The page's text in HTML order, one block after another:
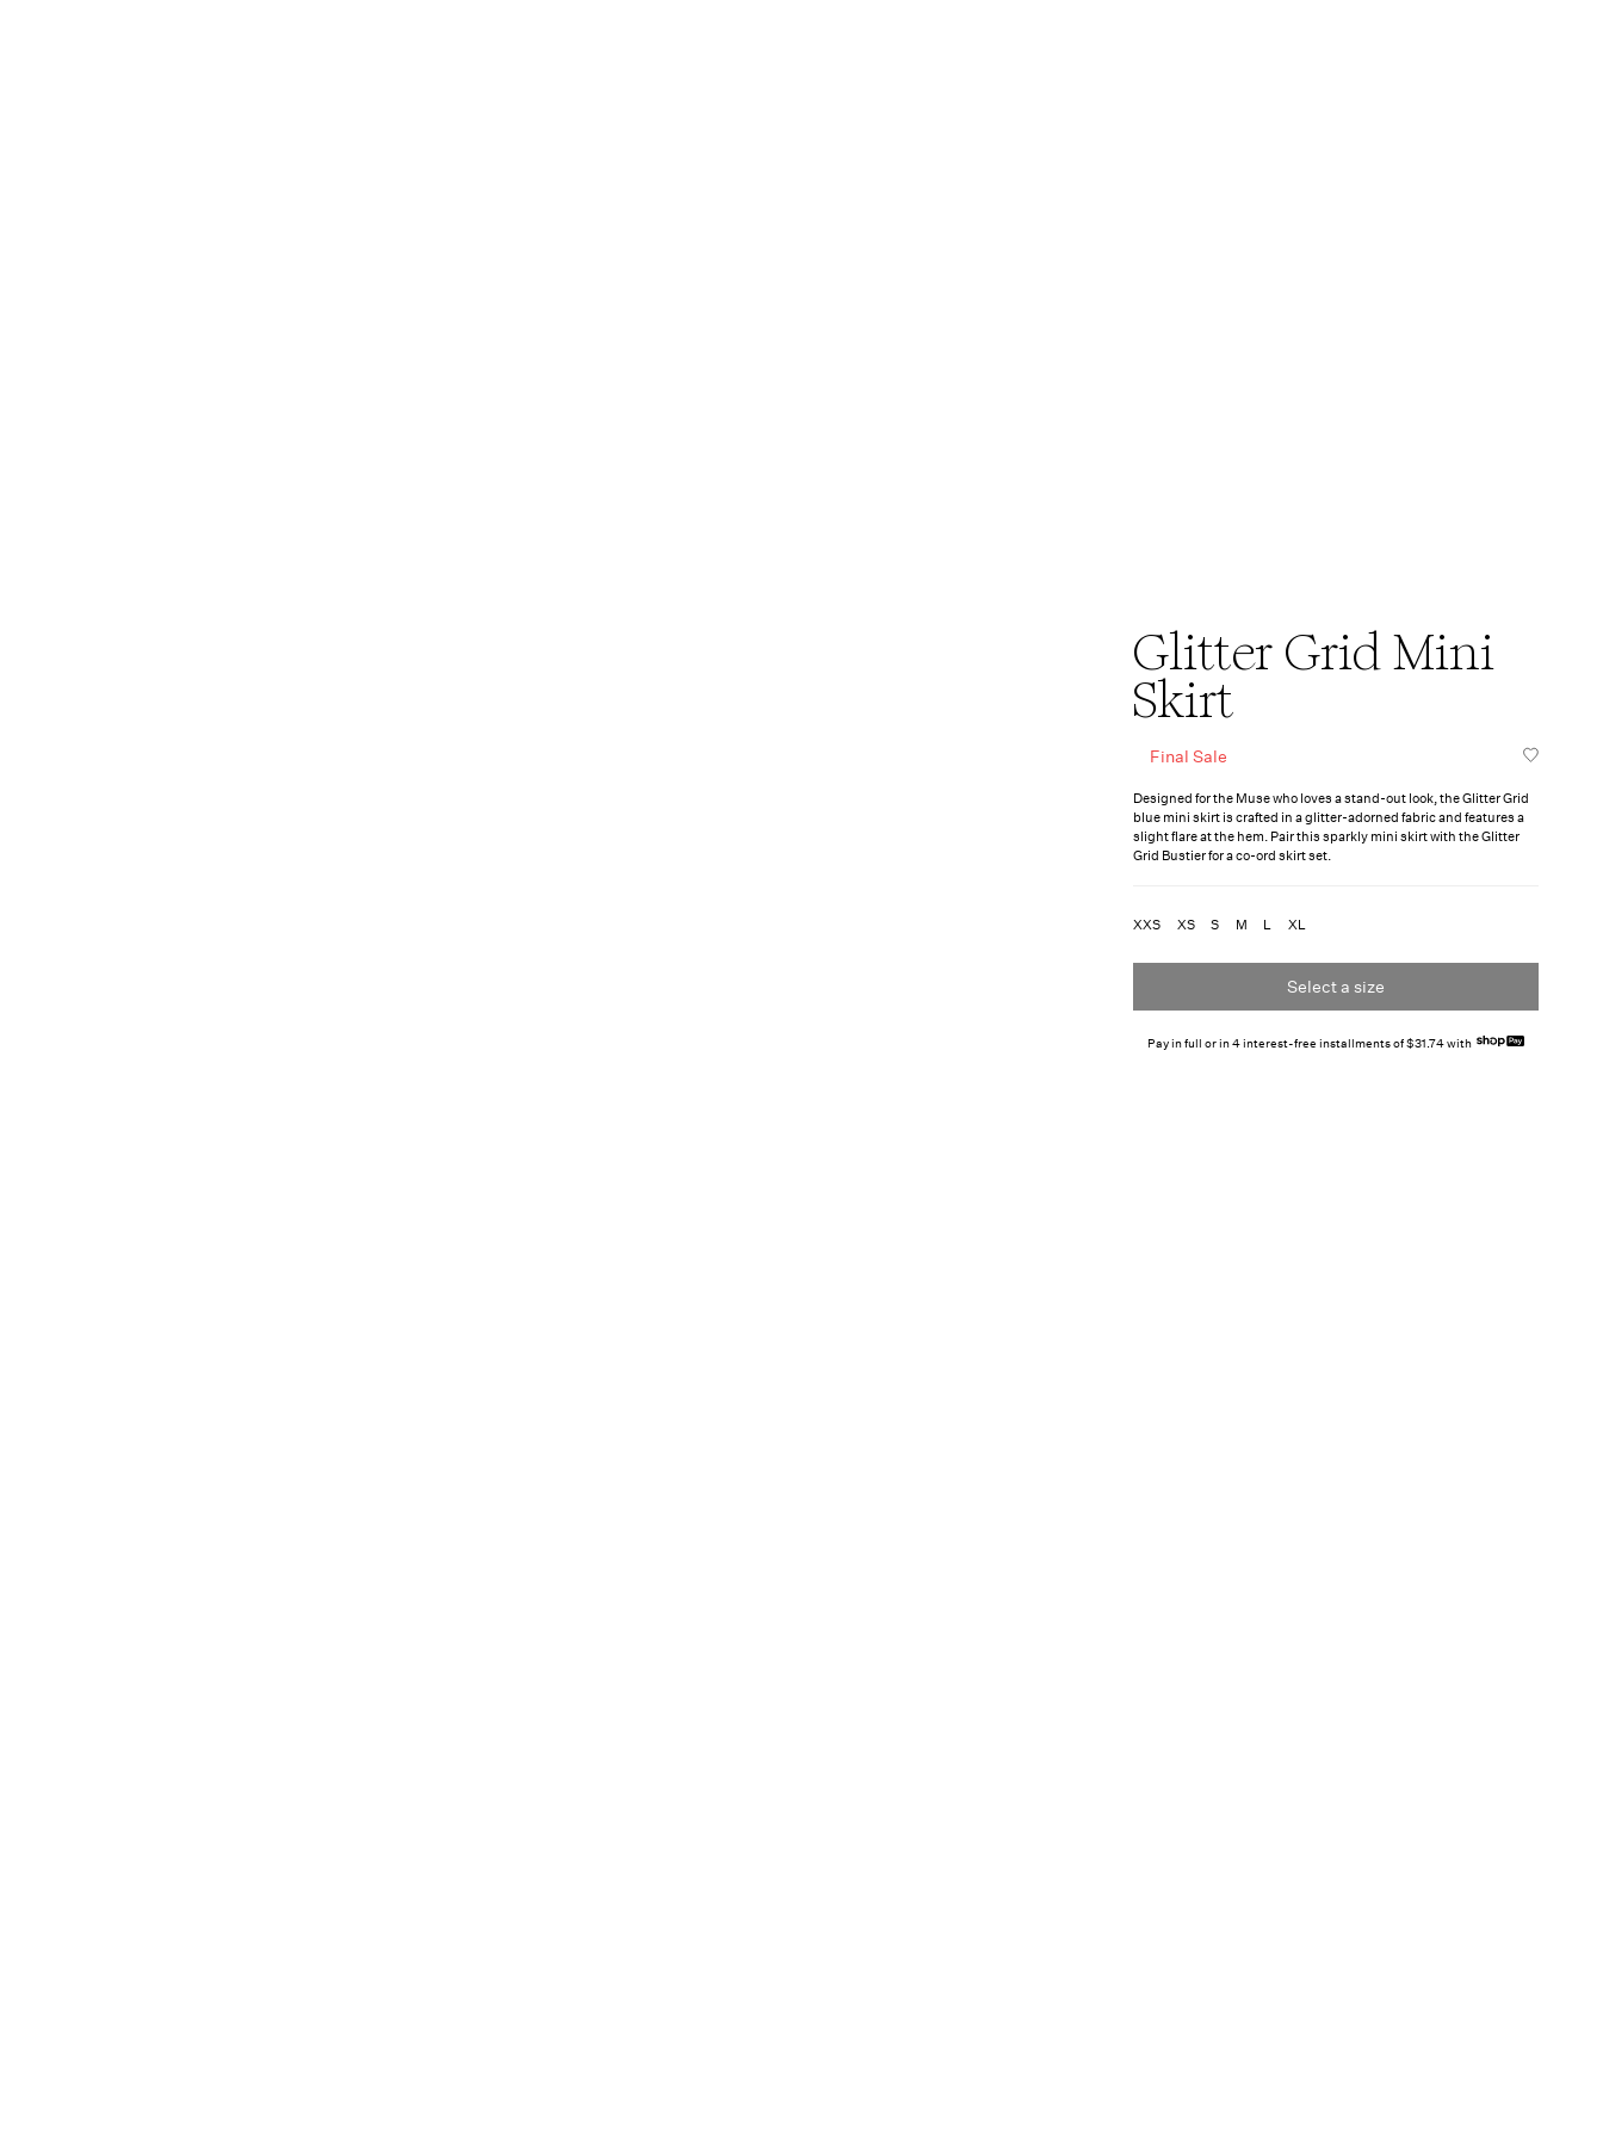
Glitter Grid Mini
Skirt
Final Sale
Designed for the Muse who loves a stand-out look, the Glitter Grid
blue mini skirt is crafted in a glitter-adorned fabric and features a
slight flare at the hem. Pair this sparkly mini skirt with the Glitter
Grid Bustier for a co-ord skirt set.
XXS XS S M L XL
Select a size
Pay in full or in 4 interest-free installments of $31.74 with